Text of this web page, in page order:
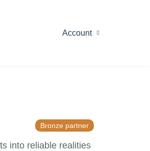
Account
Bronze partner
into reliable realities